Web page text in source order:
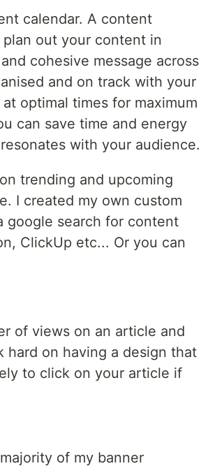
calendar. A content
out your content in
cohesive message across
and on track with your
optimal times for maximum
can save time and energy
with your audience.
trending and upcoming
I created my own custom
google search for content
ClickUp etc... Or you can
of views on an article and
on having a design that
to click on your article if
of my banner